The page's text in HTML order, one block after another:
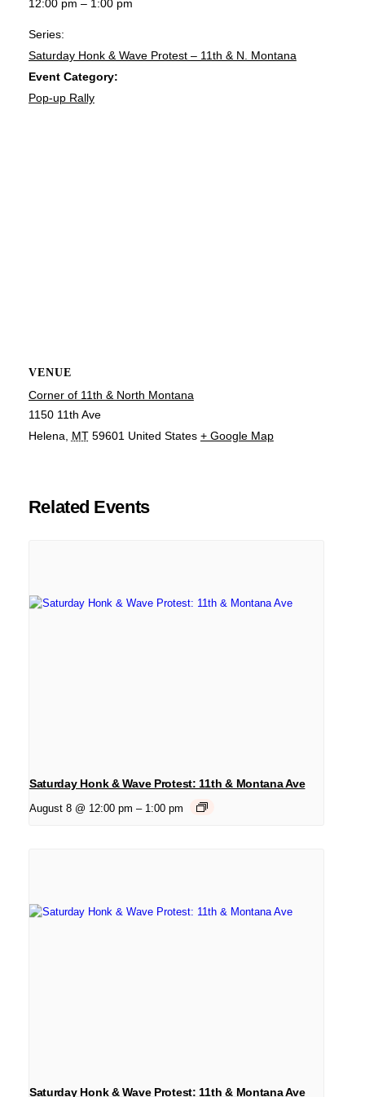
12:00 pm – 1:00 pm
Series:
Saturday Honk & Wave Protest – 11th & N. Montana
Event Category:
Pop-up Rally
VENUE
Corner of 11th & North Montana
1150 11th Ave
Helena
MT 59601 United States + Google Map
Related Events
Saturday Honk & Wave Protest: 11th & Montana Ave
August 8 @ 12:00 pm – 1:00 pm
Saturday Honk & Wave Protest: 11th & Montana Ave